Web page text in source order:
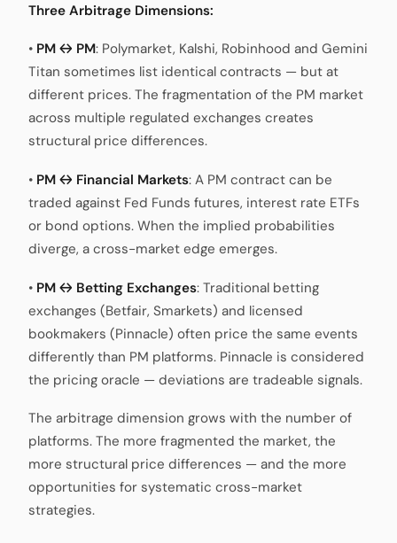
Three Arbitrage Dimensions:
• PM ↔ PM: Polymarket, Kalshi, Robinhood and Gemini
Titan sometimes list identical contracts — but at
different prices. The fragmentation of the PM market
across multiple regulated exchanges creates
structural price differences.
• PM ↔ Financial Markets: A PM contract can be
traded against Fed Funds futures, interest rate ETFs
or bond options. When the implied probabilities
diverge, a cross-market edge emerges.
• PM ↔ Betting Exchanges: Traditional betting
exchanges (Betfair, Smarkets) and licensed
bookmakers (Pinnacle) often price the same events
differently than PM platforms. Pinnacle is considered
the pricing oracle — deviations are tradeable signals.
The arbitrage dimension grows with the number of
platforms. The more fragmented the market, the
more structural price differences — and the more
opportunities for systematic cross-market
strategies.